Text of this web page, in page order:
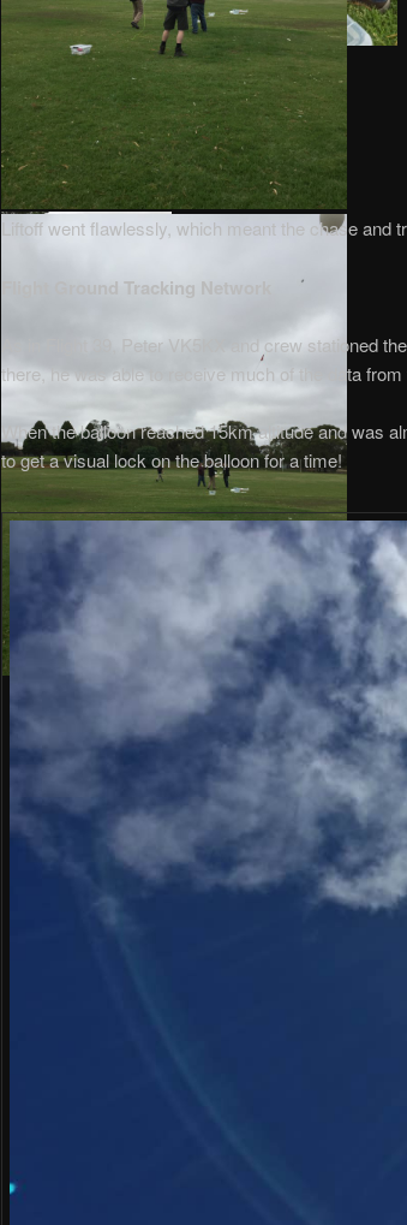
Liftoff went flawlessly, which meant the chase and
Flight Ground Tracking Network
As in Flight 39, Peter VK5KX and crew stationed
there, he was able to receive much of the data
When the balloon reached 15km altitude and was
to get a visual lock on the balloon for a time!